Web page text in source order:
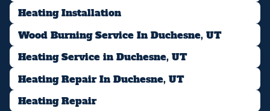
Heating Installation
Wood Burning Service In Duchesne, UT
Heating Service in Duchesne, UT
Heating Repair In Duchesne, UT
Heating Repair